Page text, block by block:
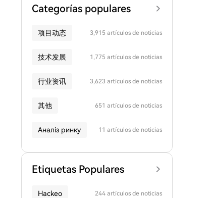
Categorías populares
项目动态 3,915 artículos de noticias
技术发展 1,775 artículos de noticias
行业资讯 3,623 artículos de noticias
其他 651 artículos de noticias
Аналіз ринку 11 artículos de noticias
Etiquetas Populares
Hackeo 244 artículos de noticias